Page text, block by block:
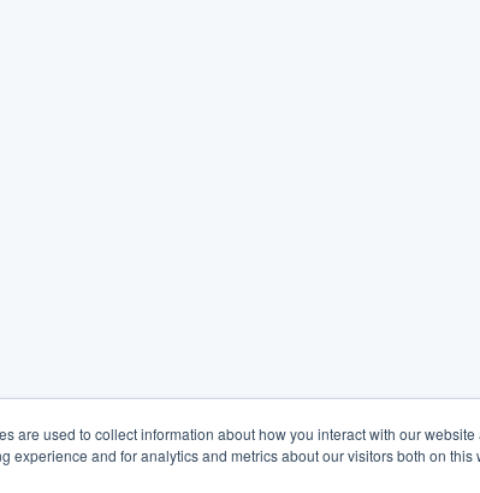
are used to collect information about how you interact with our
and for analytics and metrics about our visitors both on this